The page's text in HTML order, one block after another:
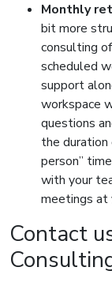
Monthly
bit more
consulting
scheduled
support
workspace
questions
the duration
person”
with your
meetings at
Contact